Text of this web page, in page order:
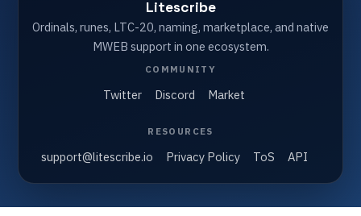
Litescribe
Ordinals, runes, LTC-20, naming, marketplace, and native
MWEB support in one ecosystem.
COMMUNITY
Twitter Discord Market
RESOURCES
support@litescribe.io Privacy Policy ToS API